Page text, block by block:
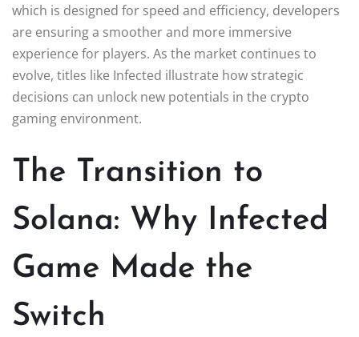
which is designed for speed and efficiency, developers
are ensuring a smoother and more immersive
experience for players. As the market continues to
evolve, titles like Infected illustrate how strategic
decisions can unlock new potentials in the crypto
gaming environment.
The Transition to
Solana: Why Infected
Game Made the
Switch